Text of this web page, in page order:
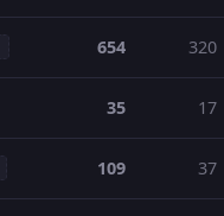
654 320
35 17
109 37